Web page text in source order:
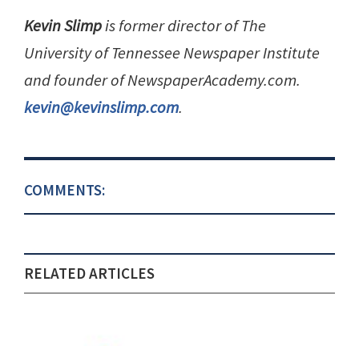
Kevin Slimpis former director of The
University of Tennessee Newspaper Institute
and founder of NewspaperAcademy.com.
kevin@kevinslimp.com.
COMMENTS:
RELATED ARTICLES